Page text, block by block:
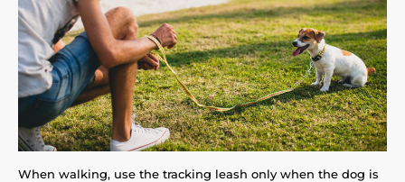
When walking, use the tracking leash only when the dog is